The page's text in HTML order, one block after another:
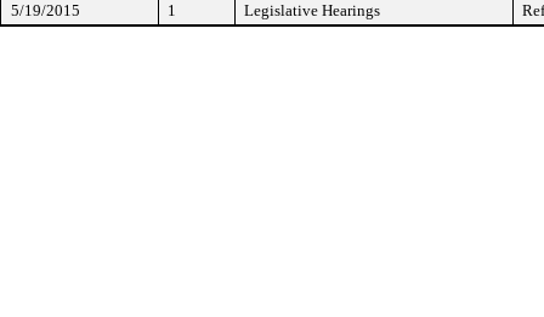
5/19/2015
1 Legislative Hearings